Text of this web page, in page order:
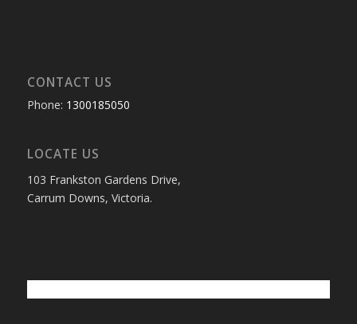
CONTACT US
Phone: 1300185050
LOCATE US
103 Frankston Gardens Drive,
Carrum Downs, Victoria.